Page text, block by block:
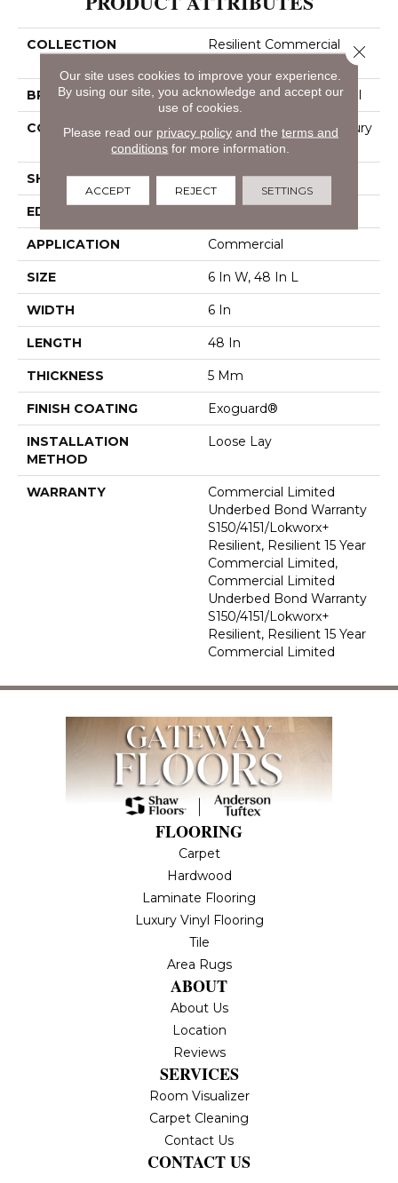
COLLECTION
Resilient Commercial
BRAND Philadelphia Commercial
CONSTRUCTION
Heavy Commercial Luxury
Vinyl Tile
SHAPE Plank
EDGE
APPLICATION Commercial
SIZE 6 In W, 48 In L
WIDTH 6 In
LENGTH 48 In
THICKNESS 5 Mm
FINISH COATING Exoguard®
INSTALLATION
METHOD
Loose Lay
WARRANTY
Commercial Limited
Underbed Bond Warranty
S150/4151/Lokworx+
Resilient, Resilient 15 Year
Commercial Limited,
Commercial Limited
Underbed Bond Warranty
S150/4151/Lokworx+
Resilient, Resilient 15 Year
Commercial Limited
FLOORING
Carpet
Hardwood
Laminate Flooring
Luxury Vinyl Flooring
Tile
Area Rugs
ABOUT
About Us
Location
Reviews
SERVICES
Room Visualizer
Carpet Cleaning
Contact Us
CONTACT US
Our site uses cookies to improve your experience.
By using our site, you acknowledge and accept our
use of cookies.
Please read our privacy policyand the terms and
conditions for more information.
ACCEPT REJECT SETTINGS
Close